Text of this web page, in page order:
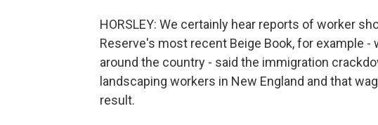
HORSLEY: We certainly hear reports of worker
Reserve's most recent Beige Book, for example
around the country - said the immigration
landscaping workers in New England and that
result.